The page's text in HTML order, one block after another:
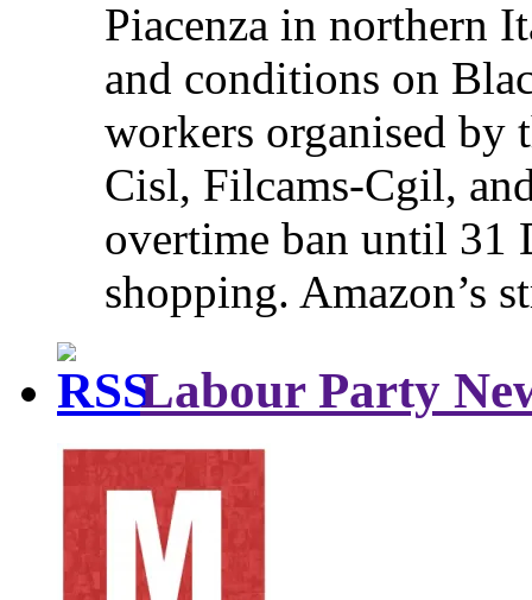
Piacenza in northern
and conditions on
workers organised by
Cisl, Filcams-Cgil,
overtime ban until 31
shopping. Amazon’s
Labour Party